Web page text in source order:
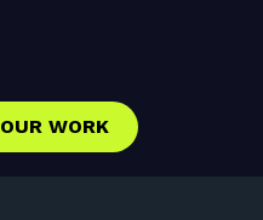
OUR WORK